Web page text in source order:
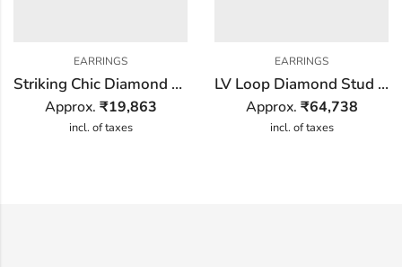
EARRINGS
Striking Chic Diamond Earring
Approx. ₹19,863
incl. of taxes
EARRINGS
LV Loop Diamond Stud Earring
Approx. ₹64,738
incl. of taxes